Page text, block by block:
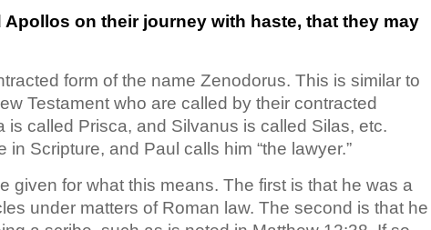
Apollos on their journey with haste, that they may
form of the name Zenodorus. This is similar to
Testament who are called by their contracted
is called Prisca, and Silvanus is called Silas, etc.
Scripture, and Paul calls him “the lawyer.”
given for what this means. The first is that he was a
under matters of Roman law. The second is that he